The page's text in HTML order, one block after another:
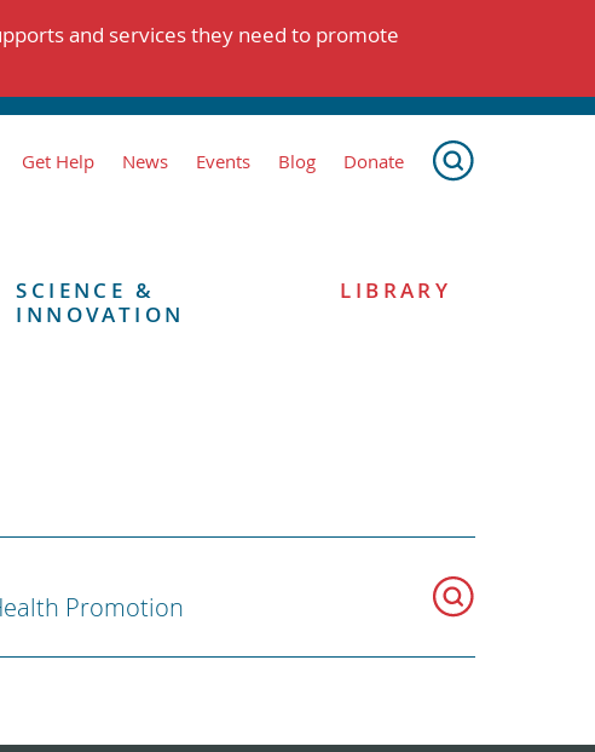
and services they need to promote
Get Help News Events Blog Donate
SCIENCE &
INNOVATION
LIBRARY
Promotion